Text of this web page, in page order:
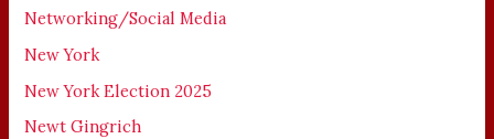
Networking/Social Media
New York
New York Election 2025
Newt Gingrich